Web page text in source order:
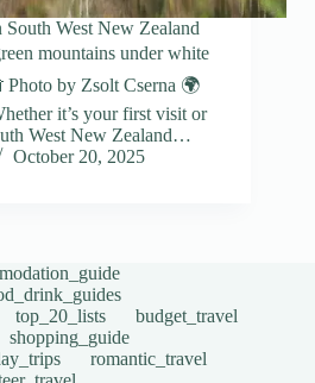
West New Zealand
mountains under white
by Zsolt Cserna 🌍
it’s your first visit or
West New Zealand…
October 20, 2025
top_20_lists
budget_travel
shopping_guide
romantic_travel